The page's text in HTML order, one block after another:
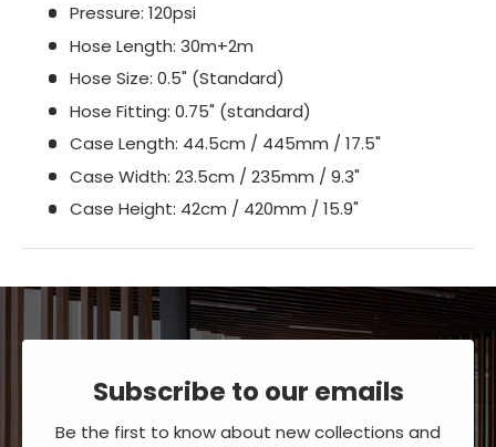
Pressure: 120psi
Hose Length: 30m+2m
Hose Size: 0.5" (Standard)
Hose Fitting: 0.75" (standard)
Case Length: 44.5cm / 445mm / 17.5"
Case Width: 23.5cm / 235mm / 9.3"
Case Height: 42cm / 420mm / 15.9"
Subscribe to our emails
Be the first to know about new collections and